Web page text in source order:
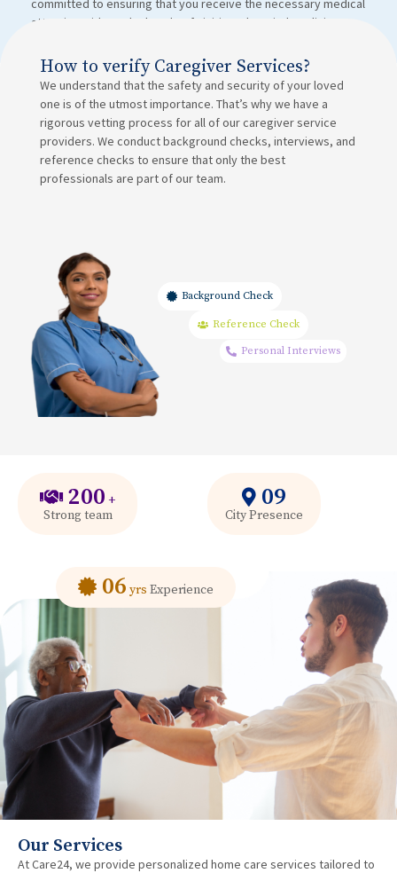
attention without the hassle of visiting a hospital or clinic.
How to verify Caregiver Services?
We understand that the safety and security of your loved
one is of the utmost importance. That’s why we have a
rigorous vetting process for all of our caregiver service
providers. We conduct background checks, interviews, and
reference checks to ensure that only the best
professionals are part of our team.
Background Check
Reference Check
Personal Interviews
200 +
Strong team
09
City Presence
06 yrs Experience
Our Services
At Care24, we provide personalized home care services tailored to